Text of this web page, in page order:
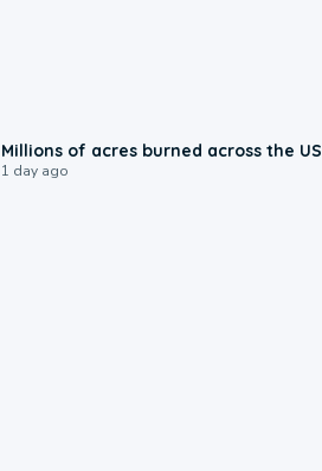
Millions of acres burned across the US
1 day ago